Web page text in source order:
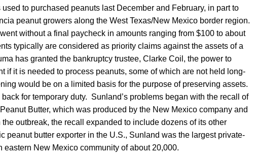
to purchased peanuts last December and February, in part to
peanut growers along the West Texas/New Mexico border region.
without a final paycheck in amounts ranging from $100 to about
typically are considered as priority claims against the assets of a
has granted the bankruptcy trustee, Clarke Coil, the power to
if it is needed to process peanuts, some of which are not held long-
would be on a limited basis for the purpose of preserving assets.
for temporary duty. Sunland’s problems began with the recall of
Butter, which was produced by the New Mexico company and
outbreak, the recall expanded to include dozens of its other
peanut butter exporter in the U.S., Sunland was the largest private-
eastern New Mexico community of about 20,000.